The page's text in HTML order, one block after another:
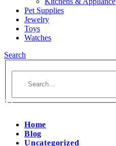
Pet Supplies
Jewelry
Toys
Watches
Search
Home
Blog
Uncategorized